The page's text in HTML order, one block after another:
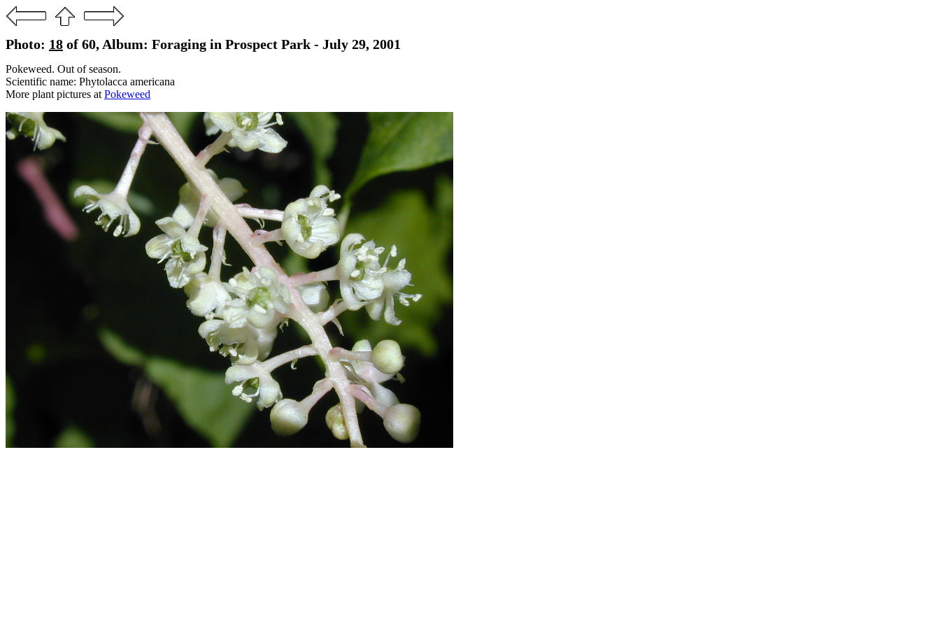
Photo: 18 of 60, Album: Foraging in Prospect Park - July 29, 2001
Pokeweed. Out of season.
Scientific name: Phytolacca americana
More plant pictures at Pokeweed